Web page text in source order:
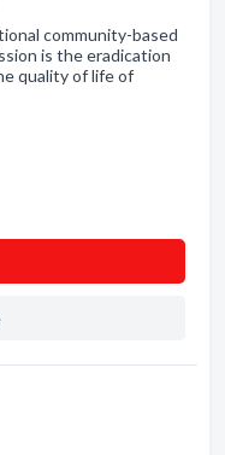
community-based
is the eradication
quality of life of